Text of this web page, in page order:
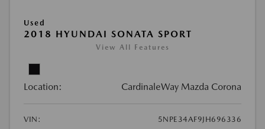
Used
2018 HYUNDAI SONATA SPORT
View All Features
Location: CardinaleWay Mazda Corona
VIN:
5NPE34AF9JH696336